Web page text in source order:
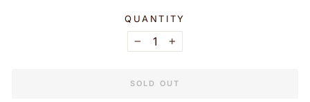
QUANTITY
− +
SOLD OUT